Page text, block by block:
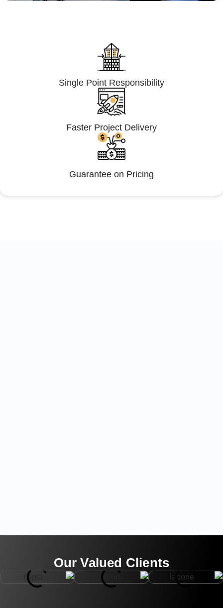
Single Point Responsibility
Faster Project Delivery
Guarantee on Pricing
Our Valued Clients